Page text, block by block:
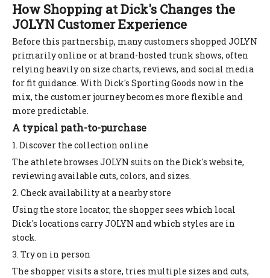
How Shopping at Dick's Changes the
JOLYN Customer Experience
Before this partnership, many customers shopped JOLYN
primarily online or at brand-hosted trunk shows, often
relying heavily on size charts, reviews, and social media
for fit guidance. With Dick's Sporting Goods now in the
mix, the customer journey becomes more flexible and
more predictable.
A typical path-to-purchase
1. Discover the collection online
The athlete browses JOLYN suits on the Dick's website,
reviewing available cuts, colors, and sizes.
2. Check availability at a nearby store
Using the store locator, the shopper sees which local
Dick's locations carry JOLYN and which styles are in
stock.
3. Try on in person
The shopper visits a store, tries multiple sizes and cuts,